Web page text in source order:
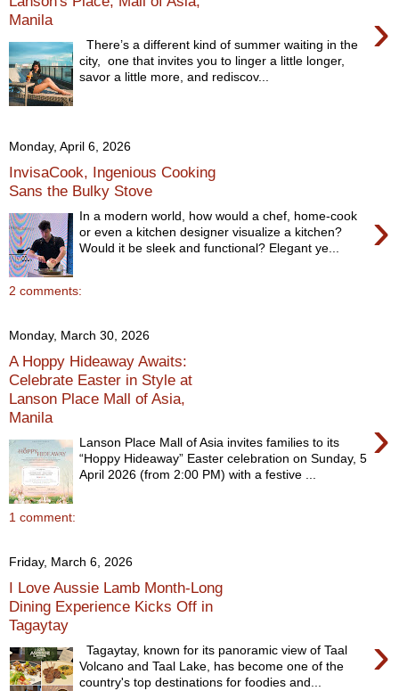
Manila
›
There’s a different kind of summer waiting in the
city, one that invites you to linger a little longer,
savor a little more, and rediscov...
Monday, April 6, 2026
InvisaCook, Ingenious Cooking
Sans the Bulky Stove
›
In a modern world, how would a chef, home-cook
or even a kitchen designer visualize a kitchen?
Would it be sleek and functional? Elegant ye...
2 comments:
Monday, March 30, 2026
A Hoppy Hideaway Awaits:
Celebrate Easter in Style at
Lanson Place Mall of Asia,
Manila
›
Lanson Place Mall of Asia invites families to its
“Hoppy Hideaway” Easter celebration on Sunday, 5
April 2026 (from 2:00 PM) with a festive ...
1 comment:
Friday, March 6, 2026
I Love Aussie Lamb Month-Long
Dining Experience Kicks Off in
Tagaytay
›
Tagaytay, known for its panoramic view of Taal
Volcano and Taal Lake, has become one of the
country's top destinations for foodies and...